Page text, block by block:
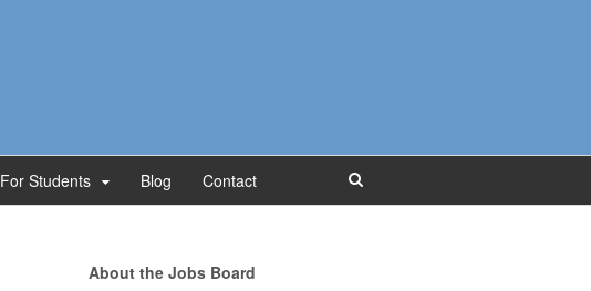
For Students Blog Contact
About the Jobs Board